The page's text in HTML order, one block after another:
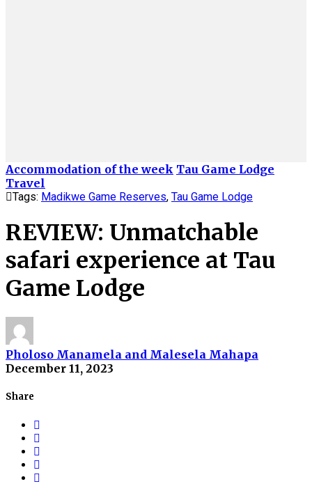
Accommodation of the week Tau Game Lodge
Travel
Tags: Madikwe Game Reserves, Tau Game Lodge
REVIEW: Unmatchable
safari experience at Tau
Game Lodge
Pholoso Manamela and Malesela Mahapa
December 11, 2023
Share